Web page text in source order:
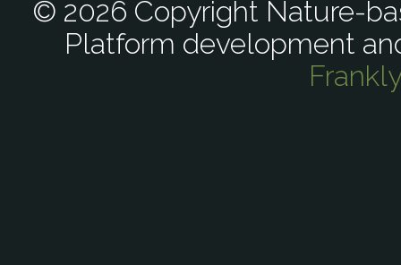
© 2026 Copyright Nature-
Platform development